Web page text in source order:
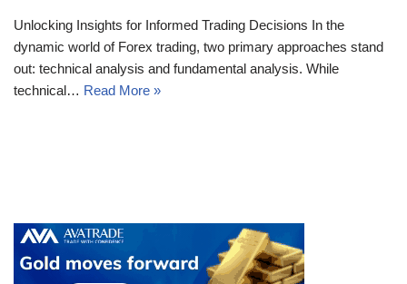
Unlocking Insights for Informed Trading Decisions In the
dynamic world of Forex trading, two primary approaches stand
out: technical analysis and fundamental analysis. While
technical… Read More »